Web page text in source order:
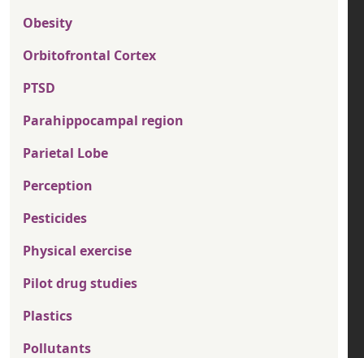
Obesity
Orbitofrontal Cortex
PTSD
Parahippocampal region
Parietal Lobe
Perception
Pesticides
Physical exercise
Pilot drug studies
Plastics
Pollutants